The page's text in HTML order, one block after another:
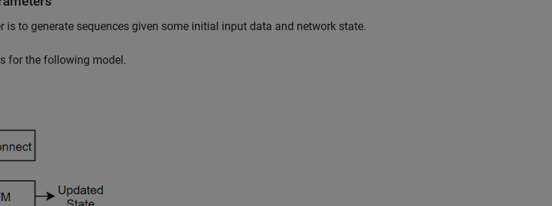
is to generate sequences given some initial input data and network state.
for the following model.